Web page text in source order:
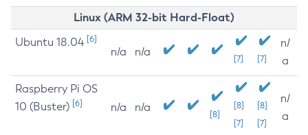
Linux (ARM 32-bit Hard-Float)
Ubuntu 18.04 [6]
n/a n/a
[7] [7]
n/
a
Raspberry Pi OS
10 (Buster) [6] n/a n/a
[8]
[8]
[7]
[8]
[7]
n/
a